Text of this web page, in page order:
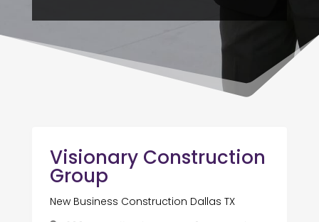
Visionary Construction
Group
New Business Construction Dallas TX